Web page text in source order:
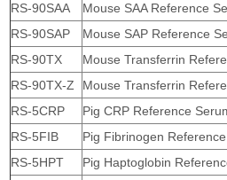
RS-90SAA
Mouse SAA Reference
RS-90SAP
Mouse SAP Reference
RS-90TX
Mouse Transferrin
RS-90TX-Z
Mouse Transferrin
RS-5CRP
Pig CRP Reference
RS-5FIB
Pig Fibrinogen
RS-5HPT
Pig Haptoglobin